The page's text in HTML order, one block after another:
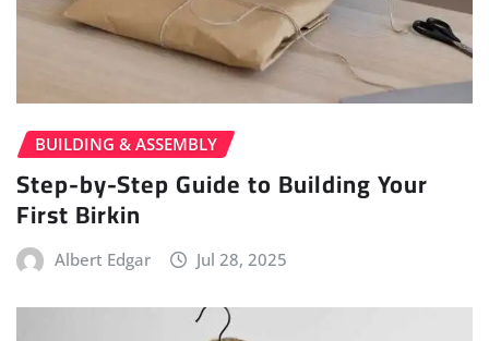
BUILDING & ASSEMBLY
Step-by-Step Guide to Building Your
First Birkin
Albert Edgar Jul 28, 2025